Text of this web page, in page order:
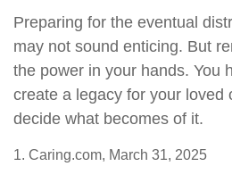
Preparing for the eventual
may not sound enticing. But
the power in your hands. You
create a legacy for your loved
decide what becomes of it.
1. Caring.com, March 31, 2025